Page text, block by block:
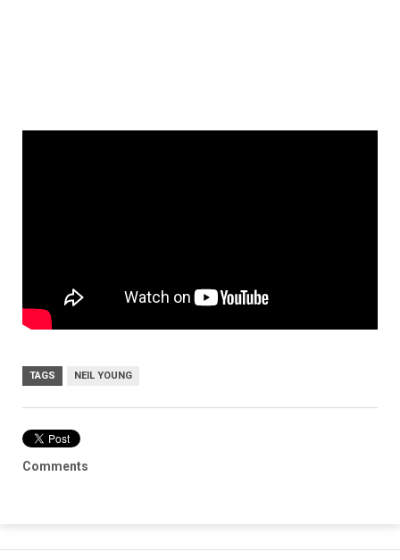
TAGS NEIL YOUNG
Comments